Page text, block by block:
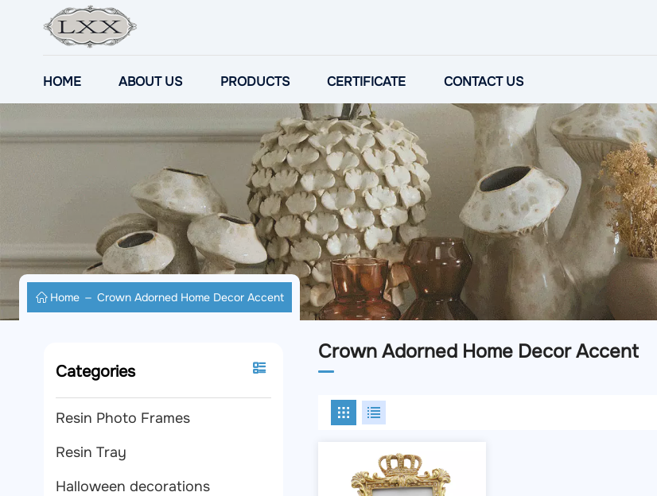
HOME ABOUT US PRODUCTS CERTIFICATE CONTACT US
Home Crown Adorned Home Decor Accent
Categories
Resin Photo Frames
Resin Tray
Halloween decorations
Crown Adorned Home Decor Accent